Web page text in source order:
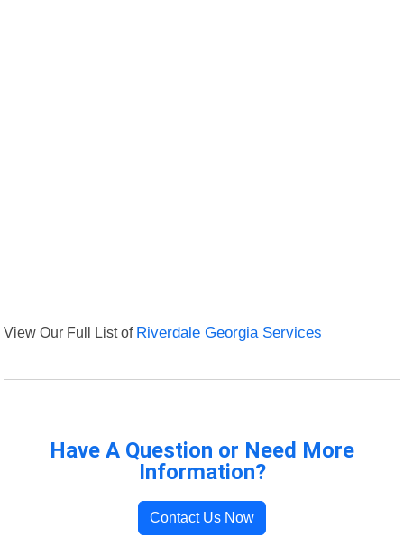
View Our Full List of Riverdale Georgia Services
Have A Question or Need More
Information?
Contact Us Now